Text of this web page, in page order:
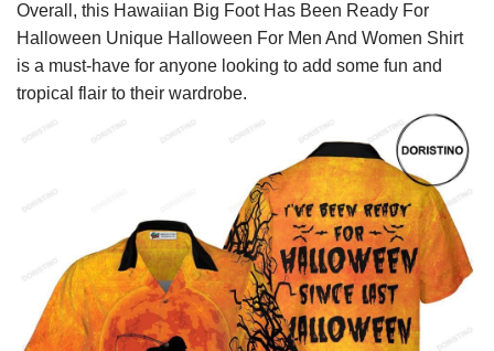
Overall, this Hawaiian Big Foot Has Been Ready For
Halloween Unique Halloween For Men And Women Shirt
is a must-have for anyone looking to add some fun and
tropical flair to their wardrobe.